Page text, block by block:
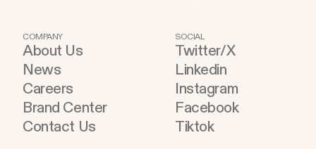
COMPANY
About Us
News
Careers
Brand Center
Contact Us
SOCIAL
Twitter/X
Linkedin
Instagram
Facebook
Tiktok